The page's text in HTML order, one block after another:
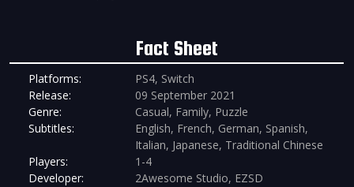
Fact Sheet
Platforms:
PS4, Switch
Release:
09 September 2021
Genre:
Casual, Family, Puzzle
Subtitles:
English, French, German, Spanish,
Italian, Japanese, Traditional Chinese
Players:
1-4
Developer:
2Awesome Studio, EZSD